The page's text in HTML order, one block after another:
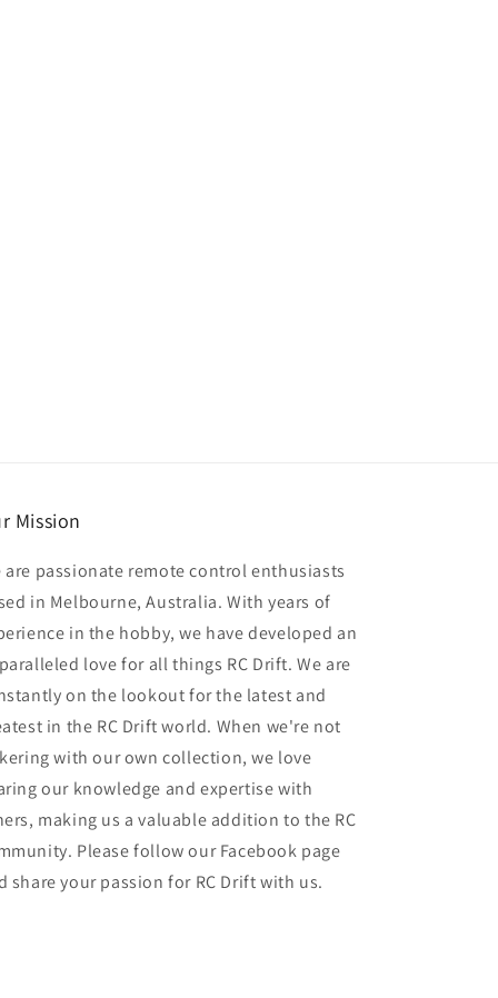
Mission
are passionate remote control enthusiasts
in Melbourne, Australia. With years of
in the hobby, we have developed an
love for all things RC Drift. We are
on the lookout for the latest and
in the RC Drift world. When we're not
with our own collection, we love
our knowledge and expertise with
making us a valuable addition to the RC
Please follow our Facebook page
share your passion for RC Drift with us.